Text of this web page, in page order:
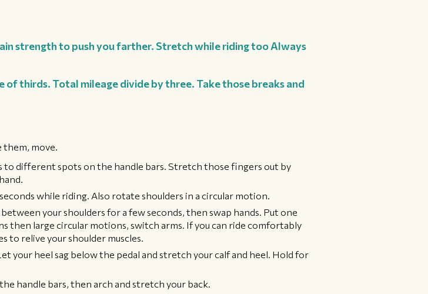
strength to push you farther. Stretch while riding too Always
of thirds. Total mileage divide by three. Take those breaks and
move.
to different spots on the handle bars. Stretch those fingers out by
while riding. Also rotate shoulders in a circular motion.
your shoulders for a few seconds, then swap hands. Put one
then large circular motions, switch arms. If you can ride comfortably
to relive your shoulder muscles.
your heel sag below the pedal and stretch your calf and heel. Hold for
handle bars, then arch and stretch your back.